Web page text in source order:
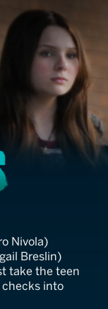
Nivola)
Breslin)
take the teen
into